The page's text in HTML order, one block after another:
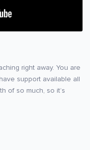
right away. You are
support available all
of so much, so it’s